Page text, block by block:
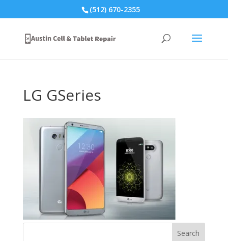
(512) 670-2355
LG GSeries